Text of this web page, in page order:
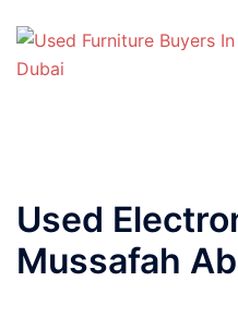
content
Used
Mussafah